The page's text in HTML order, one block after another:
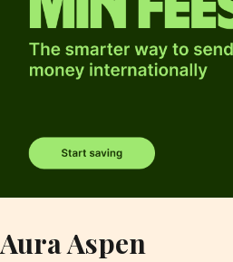
Aura Aspen